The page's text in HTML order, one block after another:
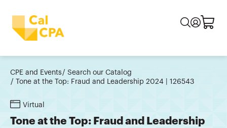
CPE and Events
Search our Catalog
Tone at the Top: Fraud and Leadership 2024 | 126543
Virtual
Tone at the Top: Fraud and Leadership